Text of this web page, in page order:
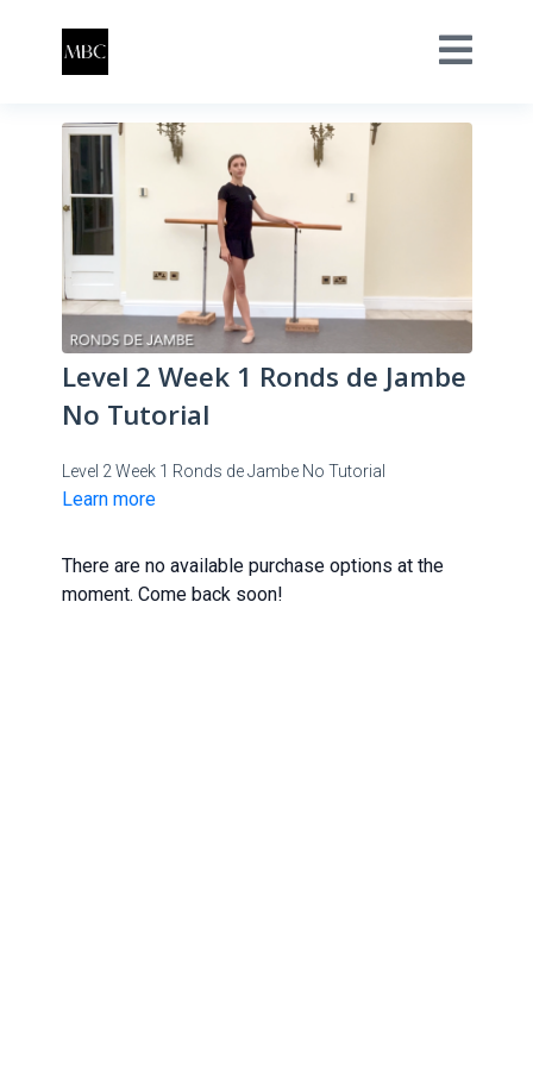
Level 2 Week 1 Ronds de Jambe
No Tutorial
Level 2 Week 1 Ronds de Jambe No Tutorial
Learn more
There are no available purchase options at the
moment. Come back soon!